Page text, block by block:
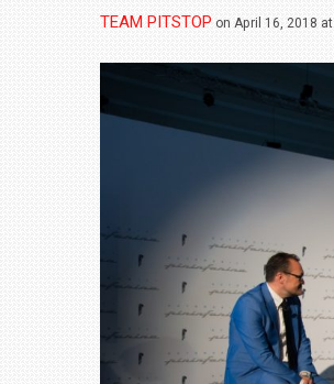
TEAM PITSTOP on April 16, 2018
BMW